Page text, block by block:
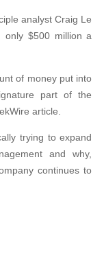
analyst Craig Le
only $500 million a
of money put into
part of the
article.
trying to expand
and why,
continues to